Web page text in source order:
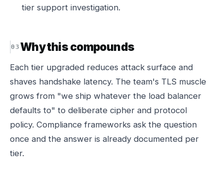
tier support investigation.
Why this compounds
Each tier upgraded reduces attack surface and
shaves handshake latency. The team's TLS muscle
grows from "we ship whatever the load balancer
defaults to" to deliberate cipher and protocol
policy. Compliance frameworks ask the question
once and the answer is already documented per
tier.